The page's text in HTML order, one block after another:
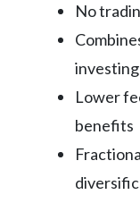
No
investing
Lower
benefits